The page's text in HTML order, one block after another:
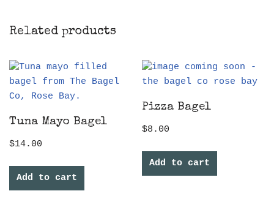
Related products
Tuna Mayo Bagel
$14.00
Add to cart
Pizza Bagel
$8.00
Add to cart